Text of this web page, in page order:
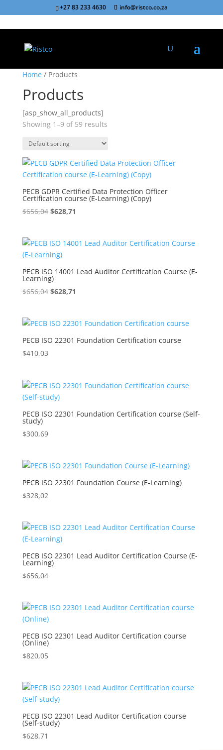
+27 83 233 4630 info@ristco.co.za
Home/ Products
Products
[asp_show_all_products]
Showing 1–9 of 59 results
Sale!
PECB GDPR Certified Data Protection Officer
Certification course (E-Learning) (Copy)
$656,04 Original
$656,04.
$628,71
$628,71.
Sale!
PECB ISO 14001 Lead Auditor Certification Course (E-
Learning)
$656,04 Original
$656,04.
$628,71
$628,71.
PECB ISO 22301 Foundation Certification course
$410,03
PECB ISO 22301 Foundation Certification course (Self-
study)
$300,69
PECB ISO 22301 Foundation Course (E-Learning)
$328,02
PECB ISO 22301 Lead Auditor Certification Course (E-
Learning)
$656,04
PECB ISO 22301 Lead Auditor Certification course
(Online)
$820,05
PECB ISO 22301 Lead Auditor Certification course
(Self-study)
$628,71